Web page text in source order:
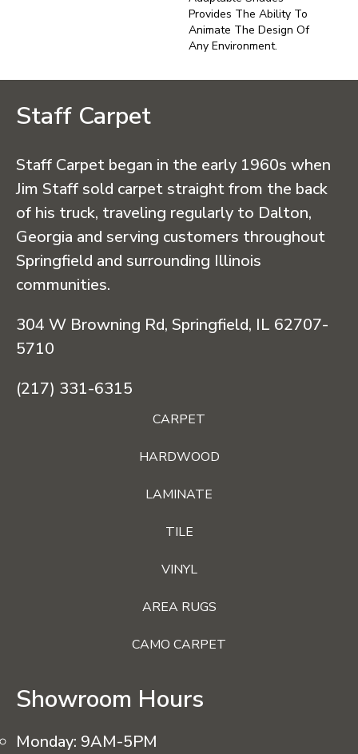
Provides The Ability To
Animate The Design Of
Any Environment.
Staff Carpet
Staff Carpet began in the early 1960s when
Jim Staff sold carpet straight from the back
of his truck, traveling regularly to Dalton,
Georgia and serving customers throughout
Springfield and surrounding Illinois
communities.
304 W Browning Rd, Springfield, IL 62707-
5710
(217) 331-6315
CARPET
HARDWOOD
LAMINATE
TILE
VINYL
AREA RUGS
CAMO CARPET
Showroom Hours
Monday: 9AM-5PM